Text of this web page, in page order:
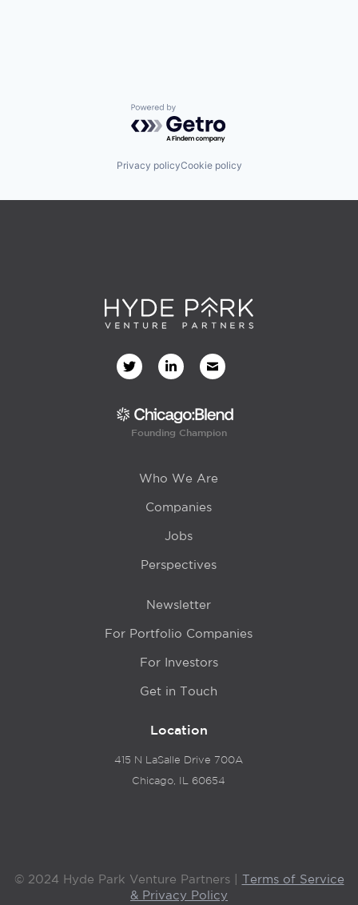
Powered by Getro.com
Privacy policyCookie policy
Founding Champion
Who We Are
Companies
Jobs
Perspectives
Newsletter
For Portfolio Companies
For Investors
Get in Touch
Location
415 N LaSalle Drive 700A
Chicago, IL 60654
© 2024 Hyde Park Venture Partners | Terms of Service
& Privacy Policy